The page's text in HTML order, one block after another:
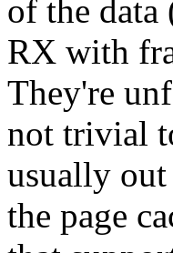
of the data
RX with
They're
not trivial
usually
the page